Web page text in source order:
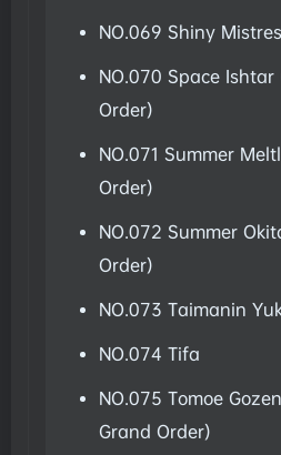
NO.069 Shiny
NO.070 Space
Order)
NO.071 Summer
Order)
NO.072 Summer
Order)
NO.073 Taimanin
NO.074 Tifa
NO.075 Tomoe
Grand Order)